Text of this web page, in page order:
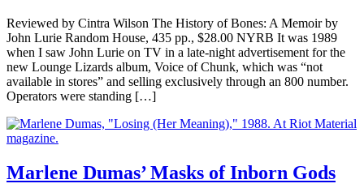
Reviewed by Cintra Wilson The History of Bones: A Memoir by
John Lurie Random House, 435 pp., $28.00 NYRB It was 1989
when I saw John Lurie on TV in a late-night advertisement for the
new Lounge Lizards album, Voice of Chunk, which was “not
available in stores” and selling exclusively through an 800 number.
Operators were standing […]
Marlene Dumas’ Masks of Inborn Gods